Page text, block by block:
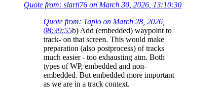
Quote from: slarti76 on March 30, 2026, 13:10:30
Quote from: Tapio on March 28, 2026,
08:39:55b) Add (embedded) waypoint to
track- on that screen. This would make
preparation (also postprocess) of tracks
much easier - too exhausting atm. Both
types of WP, embedded and non-
embedded. But embedded more important
as we are in a track context.